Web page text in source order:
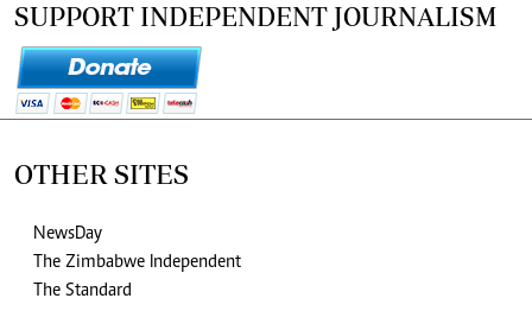
SUPPORT INDEPENDENT JOURNALISM
OTHER SITES
NewsDay
The Zimbabwe Independent
The Standard